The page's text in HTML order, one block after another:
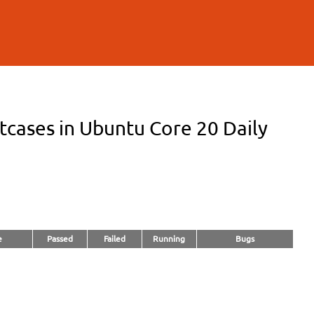
in Ubuntu Core 20 Daily
Passed Failed Running Bugs